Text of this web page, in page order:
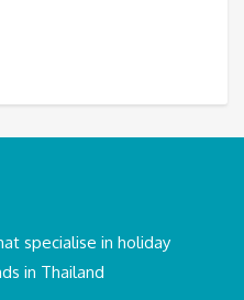
specialise in holiday
in Thailand